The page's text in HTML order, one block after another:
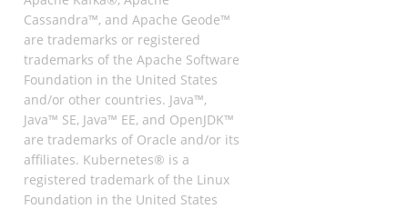
Cassandra™, and Apache Geode™
are trademarks or registered
trademarks of the Apache Software
Foundation in the United States
and/or other countries. Java™,
Java™ SE, Java™ EE, and OpenJDK™
are trademarks of Oracle and/or its
affiliates. Kubernetes® is a
registered trademark of the Linux
Foundation in the United States